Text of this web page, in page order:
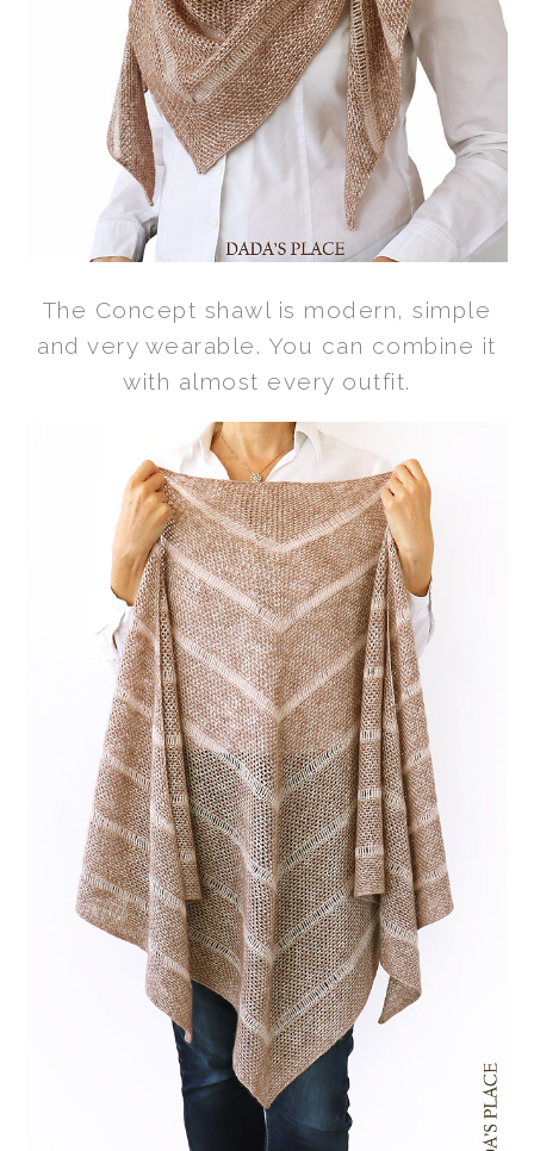
The Concept shawl is modern, simple
and very wearable. You can combine it
with almost every outfit.